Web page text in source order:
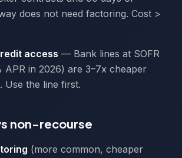
does not need factoring. Cost >
access — Bank lines at SOFR
APR in 2026) are 3–7x cheaper
Use the line first.
non-recourse
(more common, cheaper